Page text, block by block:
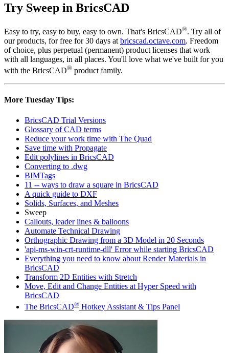
Try Sweep in BricsCAD
Easy to try, easy to buy, easy to own. That's BricsCAD®. Try all of
our products, for free for 30 days at bricscad.octave.com. Freedom
of choice, plus perpetual (permanent) product licenses that work
with all languages, in all places. You'll love what we've built for you
with the BricsCAD® product family.
More Tuesday Tips:
BricsCAD Trial Versions
Glossary of CAD terms
Reduce your work time with The Quad
Save time with Propagate
Edit polylines in BricsCAD
Converting to .dwg
BIMTags
11 -- ways to draw a square in BricsCAD
A quick guide to DXF
Solids, Surfaces, and Meshes
Sweep
Callouts, leader lines & balloons
Automate Technical Drawing
Orthographic Drawing from a 3D Model in 20 Seconds
'api-ms-win-crt-runtime-dll' Error while starting BricsCAD
Everything you need to know about Render Materials in
BricsCAD
Transform 2D Entities with Stretch
Move, Edit and Change Entities at Hyper Speed with
BricsCAD
The BricsCAD® Hotkey Assistant & Tips Panel